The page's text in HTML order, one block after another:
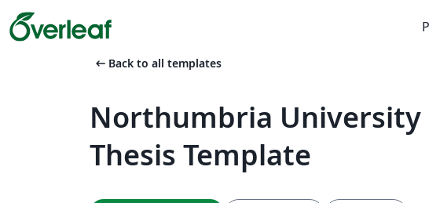
arrow_left_alt Back to all templates
Northumbria University
Thesis Template